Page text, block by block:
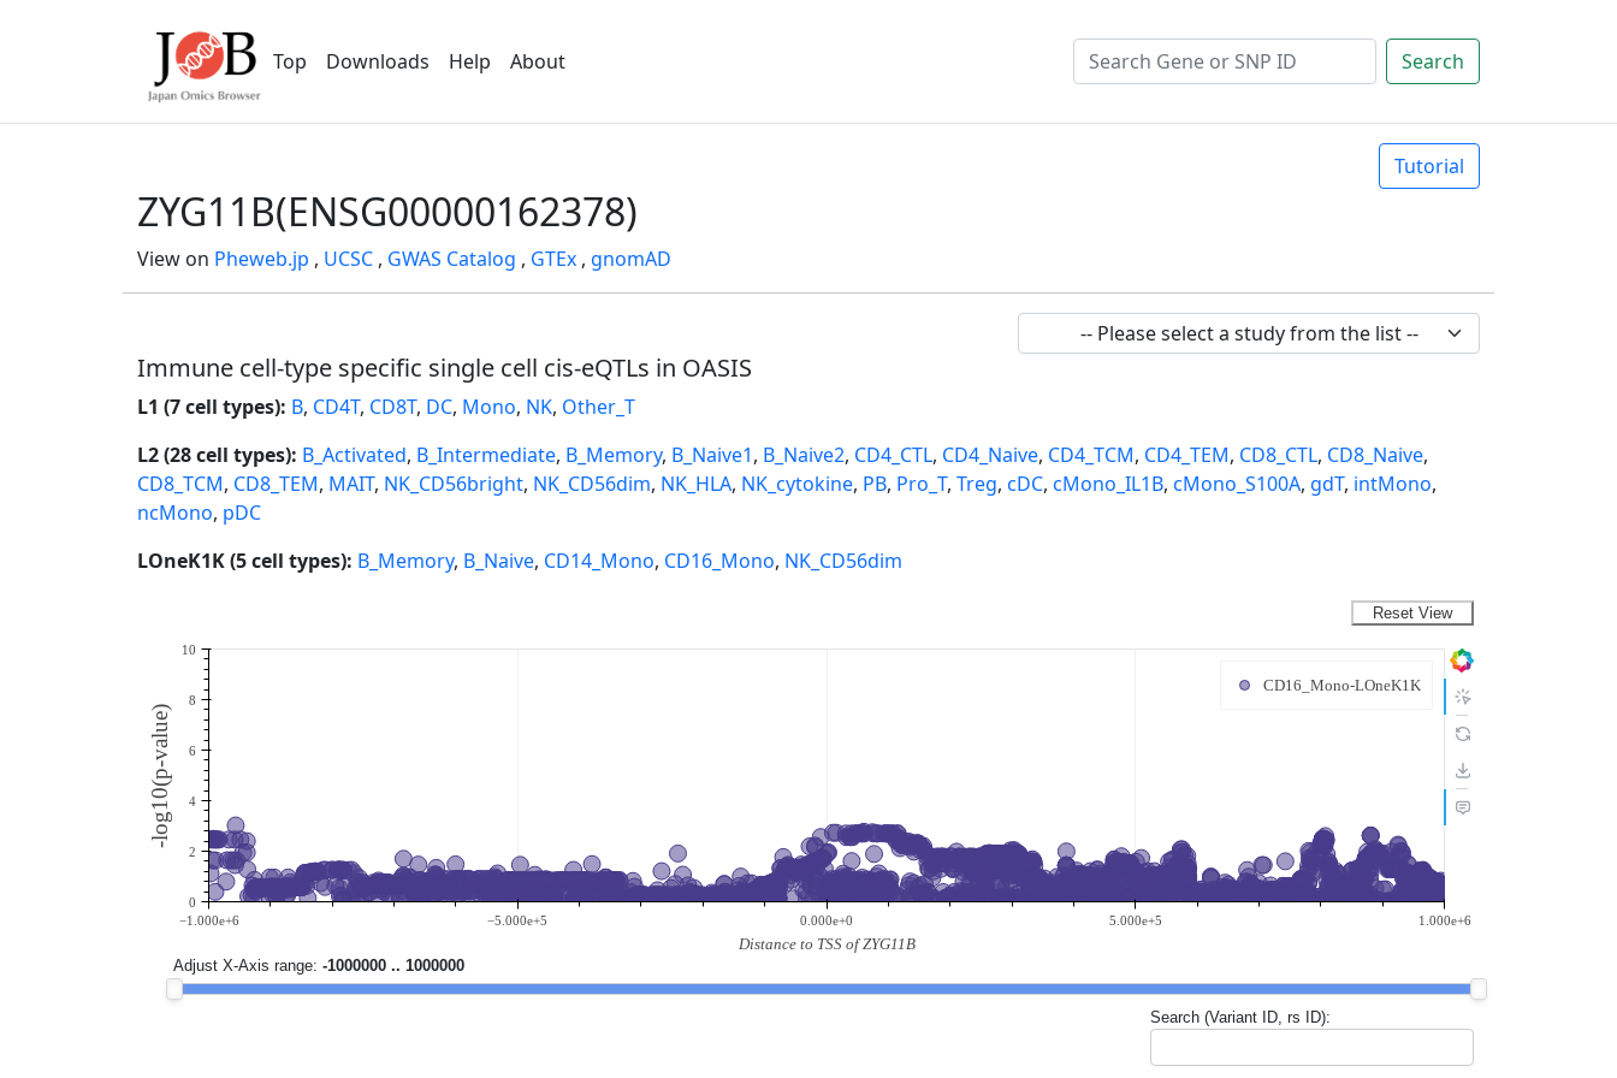
Top Downloads Help About Search
Tutorial
ZYG11B(ENSG00000162378)
View on Pheweb.jp , UCSC , GWAS Catalog , GTEx , gnomAD
Immune cell-type specific single cell cis-eQTLs in OASIS
L1 (7 cell types): B, CD4T, CD8T, DC, Mono, NK, Other_T
L2 (28 cell types): B_Activated, B_Intermediate, B_Memory, B_Naive1, B_Naive2, CD4_CTL, CD4_Naive, CD4_TCM, CD4_TEM, CD8_CTL, CD8_Naive,
CD8_TCM, CD8_TEM, MAIT, NK_CD56bright, NK_CD56dim, NK_HLA, NK_cytokine, PB, Pro_T, Treg, cDC, cMono_IL1B, cMono_S100A, gdT, intMono,
ncMono, pDC
LOneK1K (5 cell types): B_Memory, B_Naive, CD14_Mono, CD16_Mono, NK_CD56dim